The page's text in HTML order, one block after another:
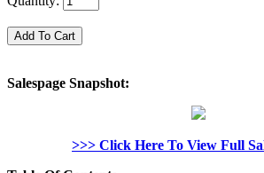
Salespage Snapshot:
>>> Click Here To View Full